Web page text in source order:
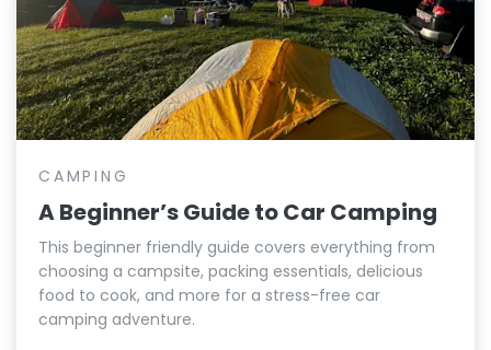
CAMPING
A Beginner’s Guide to Car Camping
This beginner friendly guide covers everything from
choosing a campsite, packing essentials, delicious
food to cook, and more for a stress-free car
camping adventure.